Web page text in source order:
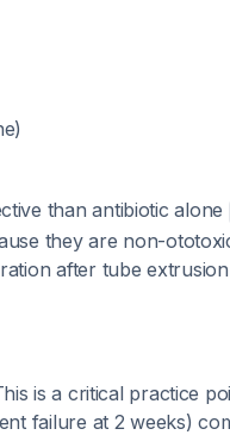
than antibiotic alone
they are non-
after tube
is a critical practice
failure at 2 weeks)